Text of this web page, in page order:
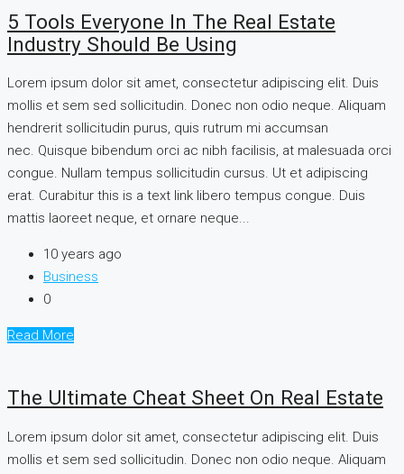
5 Tools Everyone In The Real Estate
Industry Should Be Using
Lorem ipsum dolor sit amet, consectetur adipiscing elit. Duis
mollis et sem sed sollicitudin. Donec non odio neque. Aliquam
hendrerit sollicitudin purus, quis rutrum mi accumsan
nec. Quisque bibendum orci ac nibh facilisis, at malesuada orci
congue. Nullam tempus sollicitudin cursus. Ut et adipiscing
erat. Curabitur this is a text link libero tempus congue. Duis
mattis laoreet neque, et ornare neque...
10 years ago
Business
0
Read More
The Ultimate Cheat Sheet On Real Estate
Lorem ipsum dolor sit amet, consectetur adipiscing elit. Duis
mollis et sem sed sollicitudin. Donec non odio neque. Aliquam